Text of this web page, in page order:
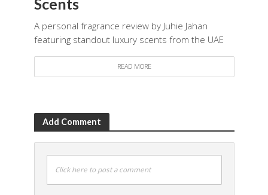
Scents
A personal fragrance review by Juhie Jahan
featuring standout luxury scents from the UAE
READ MORE
Add Comment
Click here to post a comment